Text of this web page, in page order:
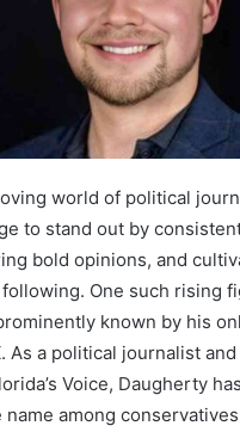
world of political
to stand out by
bold opinions, and
One such rising
known by his
. As a political journalist
Voice, Daugherty
name among